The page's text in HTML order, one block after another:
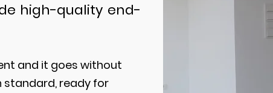
high-quality end-
and it goes without
standard, ready for